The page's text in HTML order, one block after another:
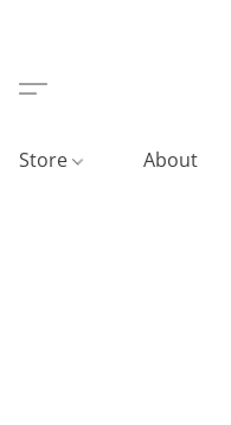
Store About